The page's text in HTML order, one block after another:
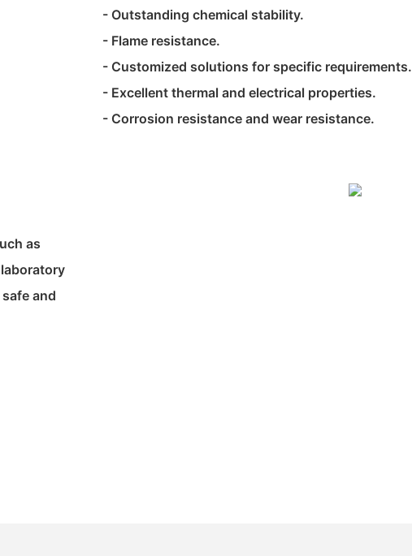
- Outstanding chemical stability.
- Flame resistance.
- Customized solutions for specific requirements.
- Excellent thermal and electrical properties.
- Corrosion resistance and wear resistance.
as
and